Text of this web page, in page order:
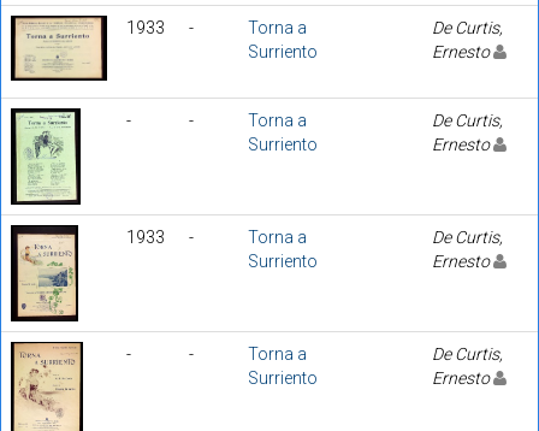
1933 -
Torna a
Surriento
De Curtis,
Ernesto
- -
Torna a
Surriento
De Curtis,
Ernesto
1933 -
Torna a
Surriento
De Curtis,
Ernesto
- -
Torna a
Surriento
De Curtis,
Ernesto